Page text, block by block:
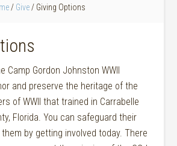
/ Give / Giving Options
Camp Gordon Johnston WWII
and preserve the heritage of the
of WWII that trained in Carrabelle
Florida. You can safeguard their
by getting involved today. There